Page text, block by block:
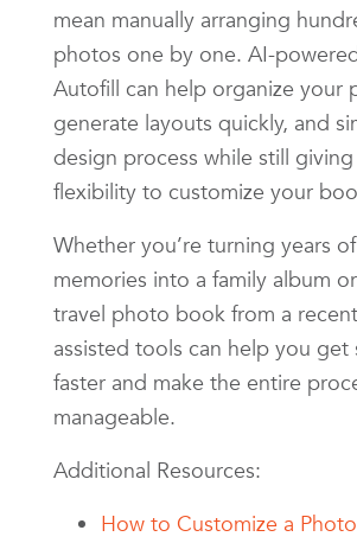
mean manually arranging
photos one by one. AI-
Autofill can help organize your
generate layouts quickly, and
design process while still
flexibility to customize your
Whether you’re turning years
memories into a family album
travel photo book from a
assisted tools can help you get
faster and make the entire
manageable.
Additional Resources:
How to Customize a